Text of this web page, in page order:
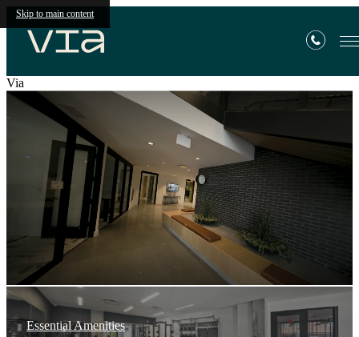
Skip to main content
Via
Essential Amenities